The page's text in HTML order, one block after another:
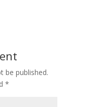
be published.
*